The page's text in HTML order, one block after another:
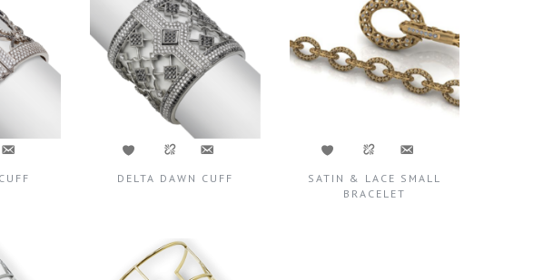
DELTA DAWN CUFF
SATIN & LACE SMALL
BRACELET